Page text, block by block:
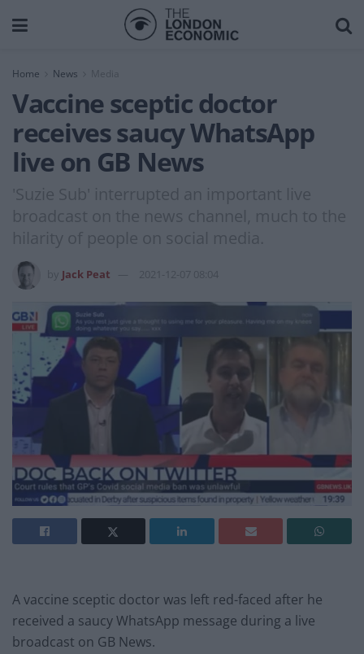
Home News Media
Vaccine sceptic doctor
receives saucy WhatsApp
live on GB News
'Suzie Sub' interrupted an important live
broadcast on the news channel, much to the
hilarity of people on social media.
Jack Peat 2021-12-07 08:04
A vaccine sceptic doctor was left red-faced after he
received a saucy WhatsApp message during a live
broadcast on GB News.